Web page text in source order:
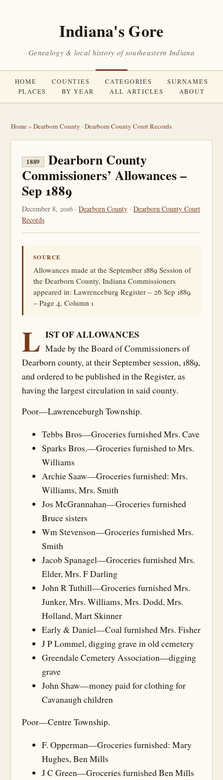
Indiana's Gore
Genealogy & local history of southeastern Indiana
HOME COUNTIES CATEGORIES
SURNAMES
PLACES
BY YEAR ALL ARTICLES ABOUT
Home» Dearborn County ·Dearborn County Court Records
1889
Dearborn County
Commissioners’ Allowances –
Sep 1889
December 8, 2016 · Dearborn County · Dearborn County Court
Records
SOURCE
Allowances made at the September 1889 Session of
the Dearborn County, Indiana Commissioners
appeared in: Lawrenceburg Register – 26 Sep 1889
– Page 4, Column 1
L IST OF ALLOWANCES
Made by the Board of Commissioners of
Dearborn county, at their September session, 1889,
and ordered to be published in the Register, as
having the largest circulation in said county.
Poor—Lawrenceburgh Township.
Tebbs Bros—Groceries furnished Mrs. Cave
Sparks Bros.—Groceries furnished to Mrs.
Williams
Archie Saaw—Groceries furnished: Mrs.
Williams, Mrs. Smith
Jos McGrannahan—Groceries furnished
Bruce sisters
Wm Stevenson—Groceries furnished Mrs.
Smith
Jacob Spanagel—Groceries furnished Mrs.
Elder, Mrs. F Darling
John R Tuthill—Groceries furnished Mrs.
Junker, Mrs. Williams, Mrs. Dodd, Mrs.
Holland, Mart Skinner
Early & Daniel—Coal furnished Mrs. Fisher
J P Lommel, digging grave in old cemetery
Greendale Cemetery Association—digging
grave
John Shaw—money paid for clothing for
Cavanaugh children
Poor—Centre Township.
F. Opperman—Groceries furnished: Mary
Hughes, Ben Mills
J C Green—Groceries furnished Ben Mills